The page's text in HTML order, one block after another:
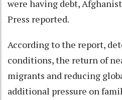
were having debt,
Press reported.
According to the report,
conditions, the return of
migrants and reducing
additional pressure on